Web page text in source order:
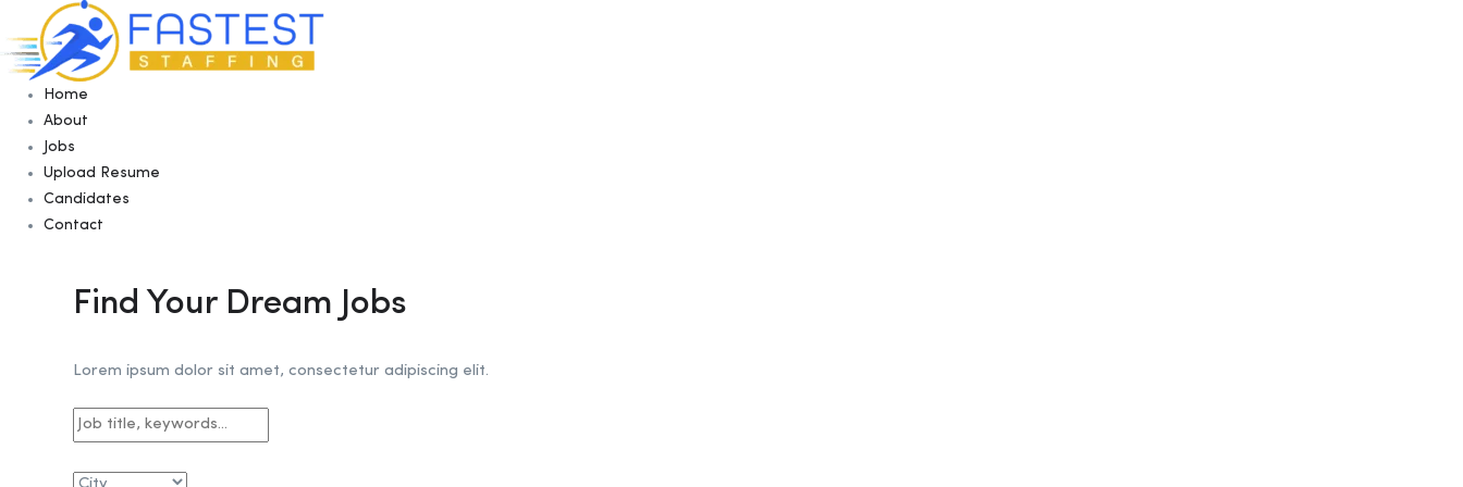
Home
About
Jobs
Upload Resume
Candidates
Contact
Find Your Dream Jobs
Lorem ipsum dolor sit amet, consectetur adipiscing elit.